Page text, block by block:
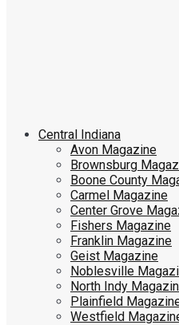
Central Indiana
Avon Magazine
Brownsburg
Boone County
Carmel Magazine
Center Grove
Fishers Magazine
Franklin Magazine
Geist Magazine
Noblesville
North Indy
Plainfield
Westfield